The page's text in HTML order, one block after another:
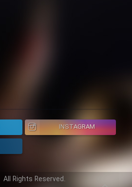
INSTAGRAM
All Rights Reserved.